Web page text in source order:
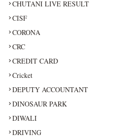
CHUTANI LIVE RESULT
CISF
CORONA
CRC
CREDIT CARD
Cricket
DEPUTY ACCOUNTANT
DINOSAUR PARK
DIWALI
DRIVING